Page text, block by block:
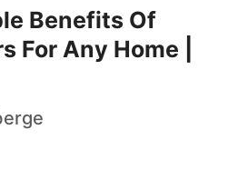
Benefits Of
For Any Home |